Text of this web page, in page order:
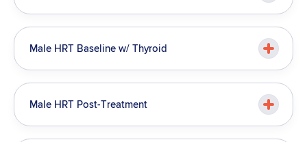
Male HRT Baseline w/ Thyroid
Male HRT Post-Treatment